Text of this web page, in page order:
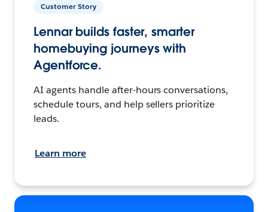
Customer Story
Lennar builds faster, smarter
homebuying journeys with
Agentforce.
AI agents handle after-hours conversations,
schedule tours, and help sellers prioritize
leads.
Learn more